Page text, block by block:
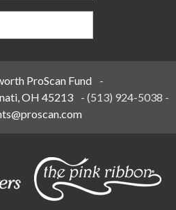
ProScan Fund
-
OH 45213
-(513) 924-5038 -